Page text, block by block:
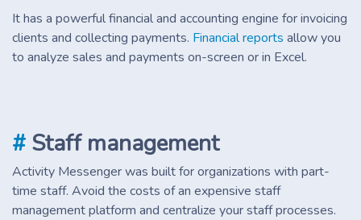
It has a powerful financial and accounting engine for invoicing
clients and collecting payments. Financial reports allow you
to analyze sales and payments on-screen or in Excel.
# Staff management
Activity Messenger was built for organizations with part-
time staff. Avoid the costs of an expensive staff
management platform and centralize your staff processes.